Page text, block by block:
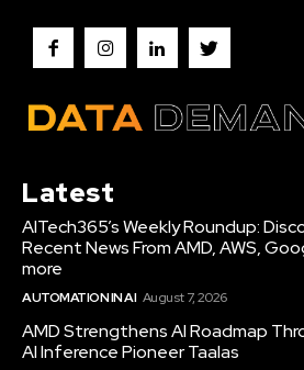
Latest
AITech365’s Weekly Roundup:
Recent News From AMD, AWS,
more
AUTOMATION IN AI August 7, 2026
AMD Strengthens AI Roadmap
AI Inference Pioneer Taalas